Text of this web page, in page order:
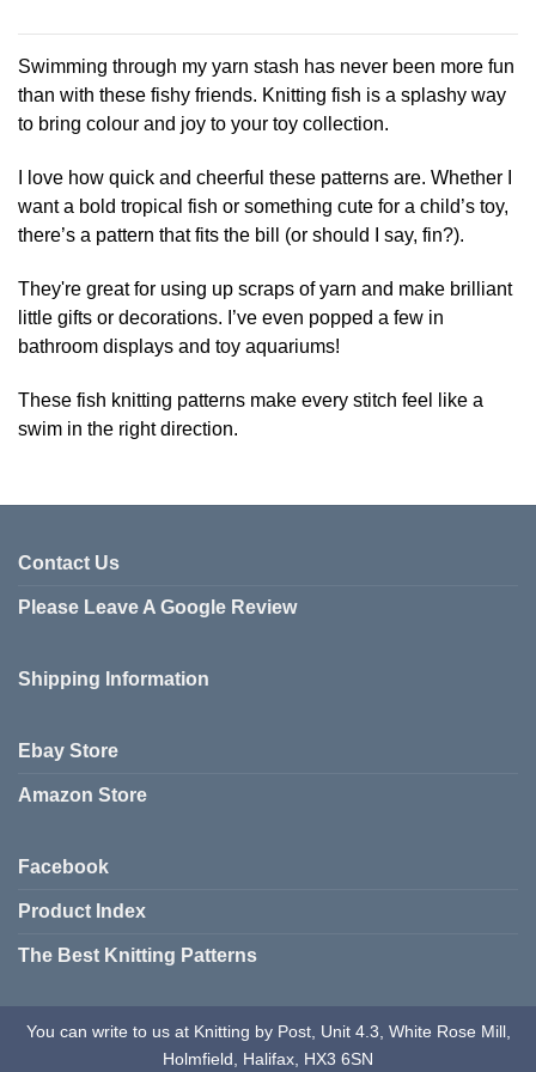
multiple
variants.
The
may
be
chosen
the
Swimming through my yarn stash has never been more fun
than with these fishy friends. Knitting fish is a splashy way
to bring colour and joy to your toy collection.
I love how quick and cheerful these patterns are. Whether I
want a bold tropical fish or something cute for a child’s toy,
there’s a pattern that fits the bill (or should I say, fin?).
They're great for using up scraps of yarn and make brilliant
little gifts or decorations. I’ve even popped a few in
bathroom displays and toy aquariums!
These fish knitting patterns make every stitch feel like a
swim in the right direction.
Contact Us
Please Leave A Google Review
Shipping Information
Ebay Store
Amazon Store
Facebook
Product Index
The Best Knitting Patterns
You can write to us at Knitting by Post, Unit 4.3, White Rose Mill,
Holmfield, Halifax, HX3 6SN